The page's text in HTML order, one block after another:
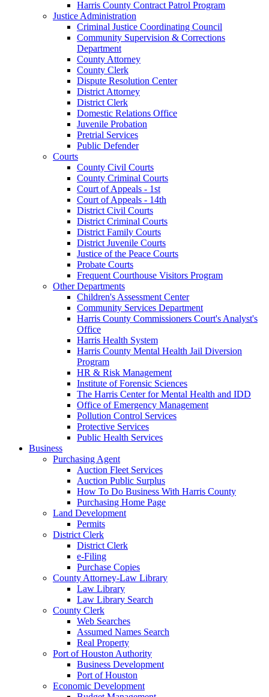
Harris County Contract Patrol Program
Justice Administration
Criminal Justice Coordinating Council
Community Supervision & Corrections
Department
County Attorney
County Clerk
Dispute Resolution Center
District Attorney
District Clerk
Domestic Relations Office
Juvenile Probation
Pretrial Services
Public Defender
Courts
County Civil Courts
County Criminal Courts
Court of Appeals - 1st
Court of Appeals - 14th
District Civil Courts
District Criminal Courts
District Family Courts
District Juvenile Courts
Justice of the Peace Courts
Probate Courts
Frequent Courthouse Visitors Program
Other Departments
Children's Assessment Center
Community Services Department
Harris County Commissioners Court's Analyst's
Office
Harris Health System
Harris County Mental Health Jail Diversion
Program
HR & Risk Management
Institute of Forensic Sciences
The Harris Center for Mental Health and IDD
Office of Emergency Management
Pollution Control Services
Protective Services
Public Health Services
Business
Purchasing Agent
Auction Fleet Services
Auction Public Surplus
How To Do Business With Harris County
Purchasing Home Page
Land Development
Permits
District Clerk
District Clerk
e-Filing
Purchase Copies
County Attorney-Law Library
Law Library
Law Library Search
County Clerk
Web Searches
Assumed Names Search
Real Property
Port of Houston Authority
Business Development
Port of Houston
Economic Development